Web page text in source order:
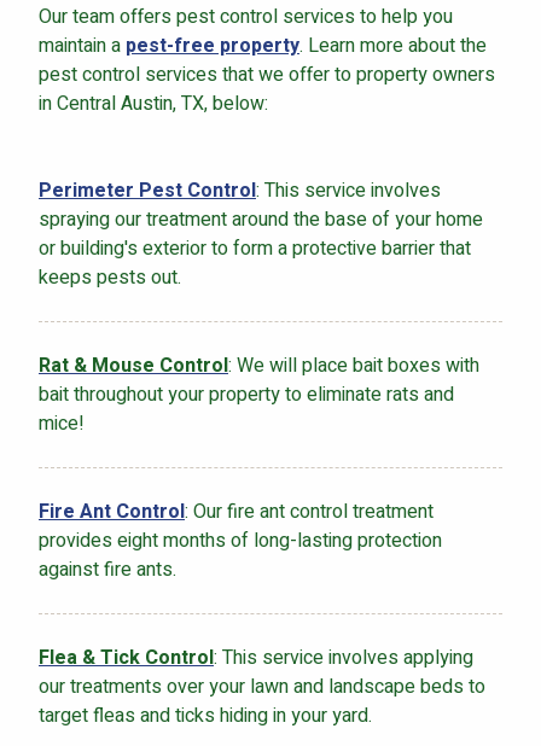
Our team offers pest control services to help you
maintain a pest-free property. Learn more about the
pest control services that we offer to property owners
in Central Austin, TX, below:
Perimeter Pest Control: This service involves
spraying our treatment around the base of your home
or building's exterior to form a protective barrier that
keeps pests out.
Rat & Mouse Control: We will place bait boxes with
bait throughout your property to eliminate rats and
mice!
Fire Ant Control: Our fire ant control treatment
provides eight months of long-lasting protection
against fire ants.
Flea & Tick Control: This service involves applying
our treatments over your lawn and landscape beds to
target fleas and ticks hiding in your yard.